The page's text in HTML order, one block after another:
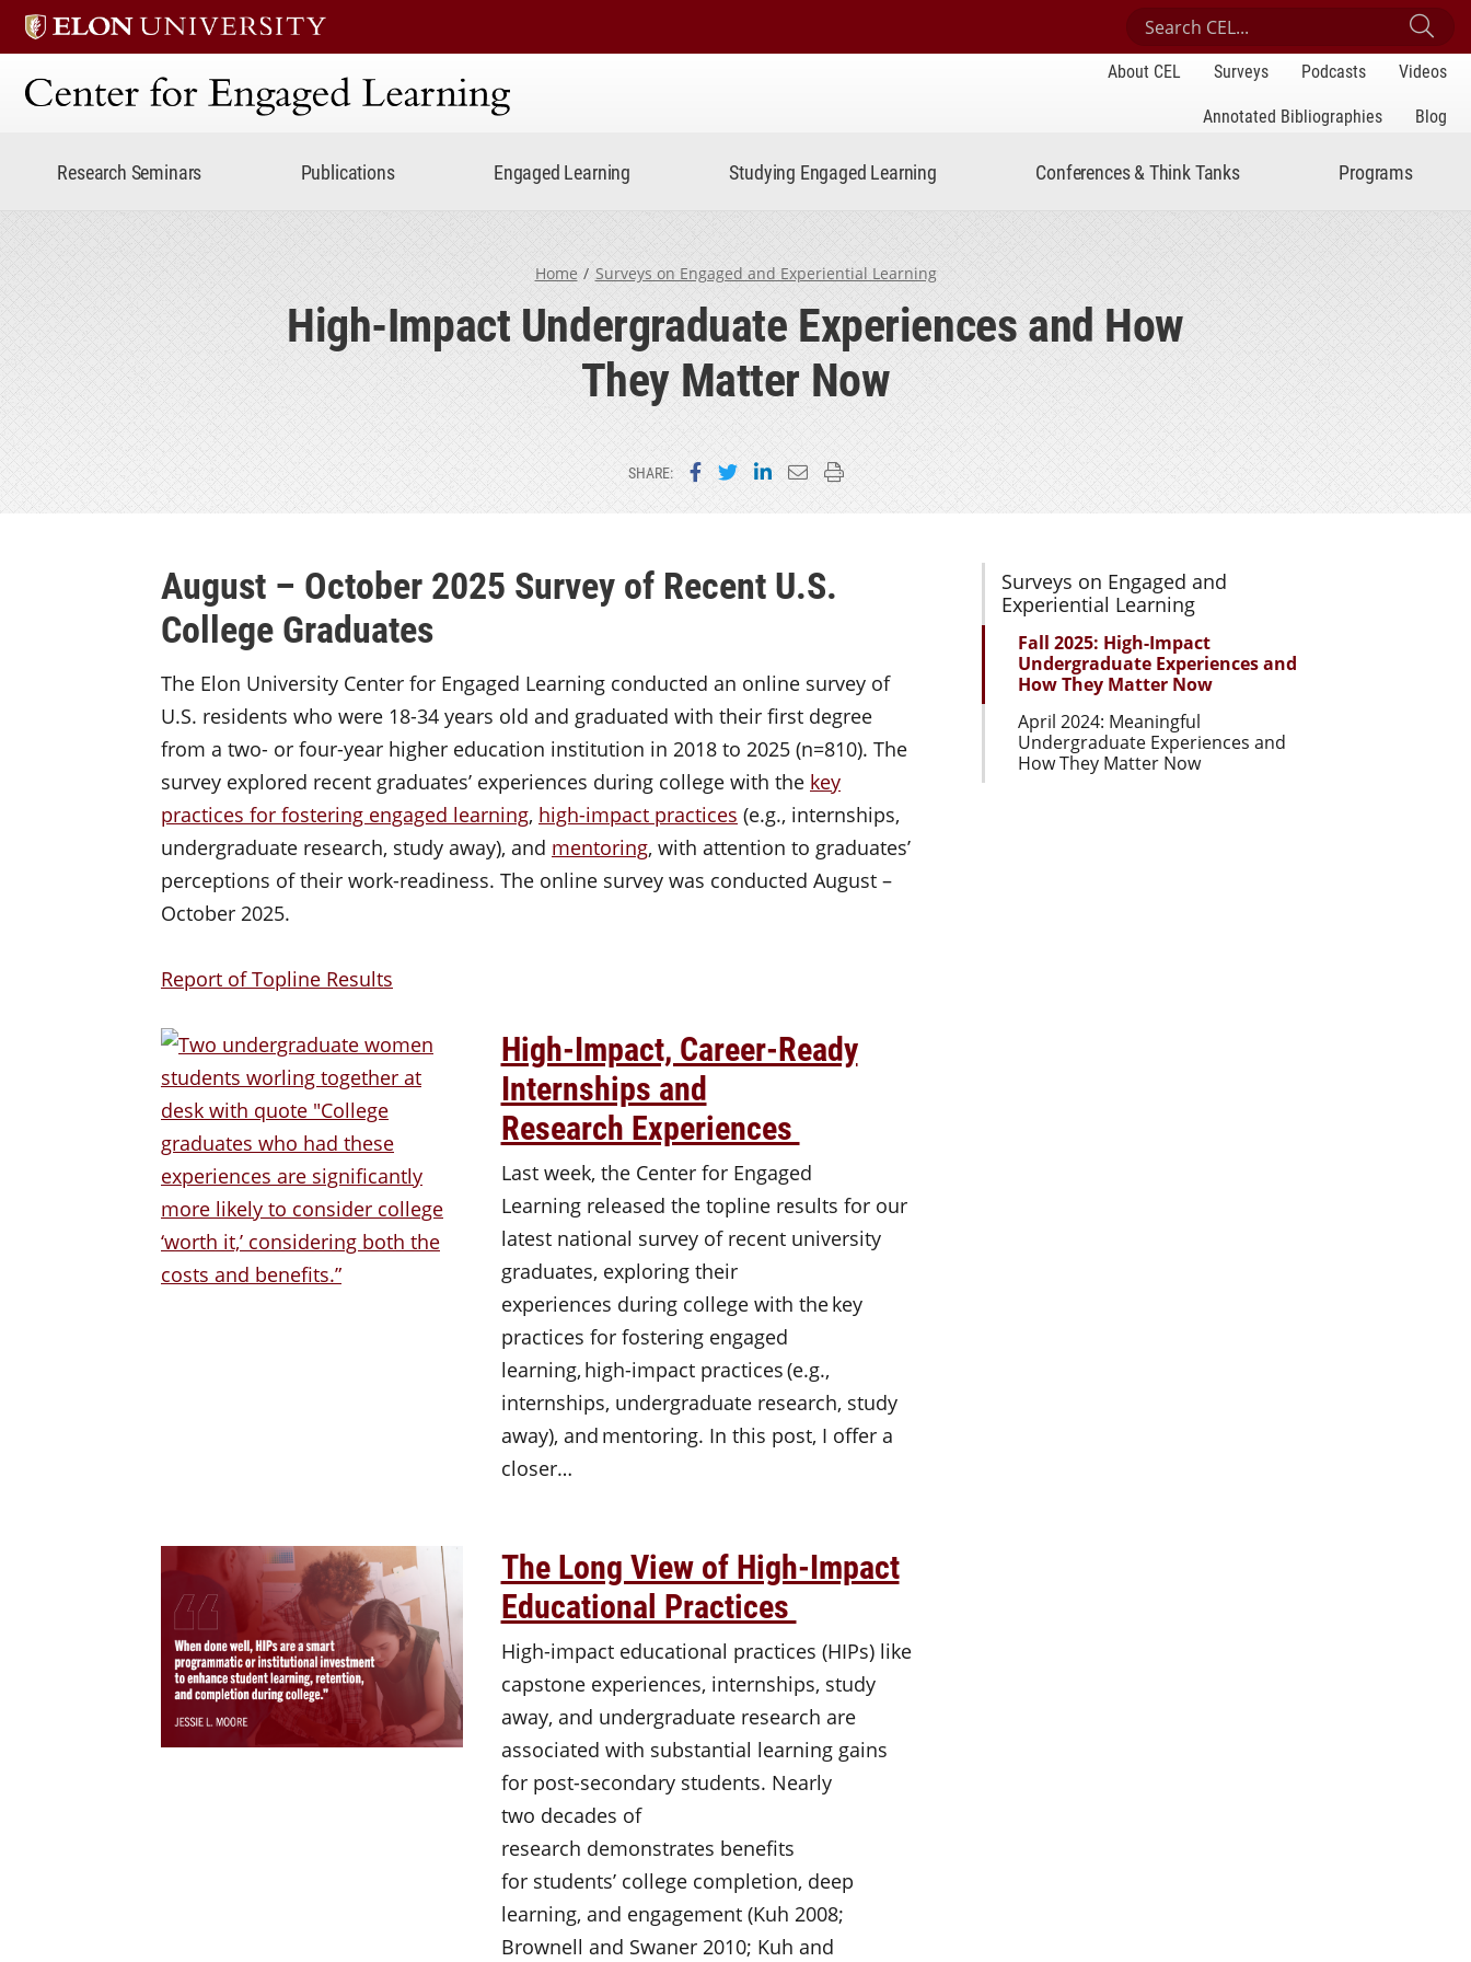
Search Center for Engaged Learning
Center for Engaged Learning
About CEL Surveys Podcasts
Videos
Annotated Bibliographies
Blog
Research Seminars Publications Engaged Learning Studying Engaged Learning Conferences & Think Tanks Programs
Home Surveys on Engaged and Experiential Learning
High-Impact Undergraduate Experiences and How
They Matter Now
SHARE: Share on Facebook
Share on Twitter
Share on LinkedIn
Email this page
Print this page
Section Navigation
Surveys on Engaged and
Experiential Learning
Fall 2025: High-Impact
Undergraduate Experiences and
How They Matter Now
April 2024: Meaningful
Undergraduate Experiences and
How They Matter Now
August – October 2025 Survey of Recent U.S.
College Graduates
The Elon University Center for Engaged Learning conducted an online survey of
U.S. residents who were 18-34 years old and graduated with their first degree
from a two- or four-year higher education institution in 2018 to 2025 (n=810). The
survey explored recent graduates’ experiences during college with the key
practices for fostering engaged learning, high-impact practices (e.g., internships,
undergraduate research, study away), and mentoring, with attention to graduates’
perceptions of their work-readiness. The online survey was conducted August –
October 2025.
Report of Topline Results
High-Impact, Career-Ready
Internships and
Research Experiences
Last week, the Center for Engaged
Learning released the topline results for our
latest national survey of recent university
graduates, exploring their
experiences during college with the key
practices for fostering engaged
learning, high-impact practices (e.g.,
internships, undergraduate research, study
away), and mentoring. In this post, I offer a
closer…
The Long View of High-Impact
Educational Practices
High-impact educational practices (HIPs) like
capstone experiences, internships, study
away, and undergraduate research are
associated with substantial learning gains
for post-secondary students. Nearly
two decades of
research demonstrates benefits
for students’ college completion, deep
learning, and engagement (Kuh 2008;
Brownell and Swaner 2010; Kuh and